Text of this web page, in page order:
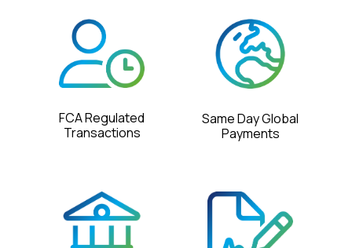
FCA Regulated
Transactions
Same Day Global
Payments